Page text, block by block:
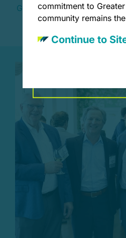
Get involved through
leadership
commitment to Greater
community remains
Continue to